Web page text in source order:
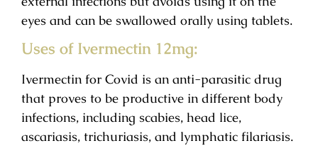
eyes and can be swallowed orally using tablets.
Uses of Ivermectin 12mg:
Ivermectin for Covid is an anti-parasitic drug
that proves to be productive in different body
infections, including scabies, head lice,
ascariasis, trichuriasis, and lymphatic filariasis.